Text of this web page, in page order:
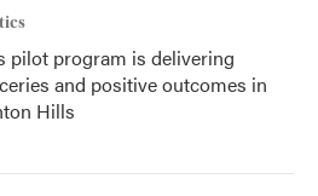
pilot program is delivering
and positive outcomes in
Hills